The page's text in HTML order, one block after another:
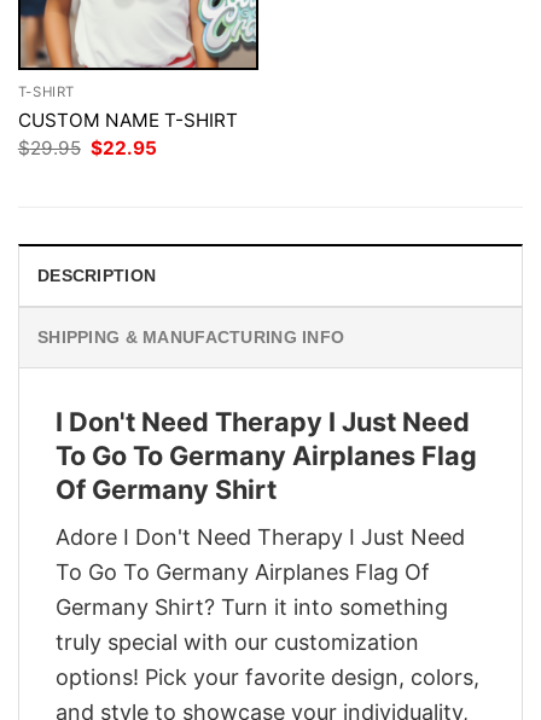
T-SHIRT
CUSTOM NAME T-SHIRT
$29.95 Original
price
$22.95
DESCRIPTION
SHIPPING & MANUFACTURING INFO
I Don't Need Therapy I Just Need
To Go To Germany Airplanes Flag
Of Germany Shirt
Adore I Don't Need Therapy I Just Need
To Go To Germany Airplanes Flag Of
Germany Shirt? Turn it into something
truly special with our customization
options! Pick your favorite design, colors,
and style to showcase your individuality,